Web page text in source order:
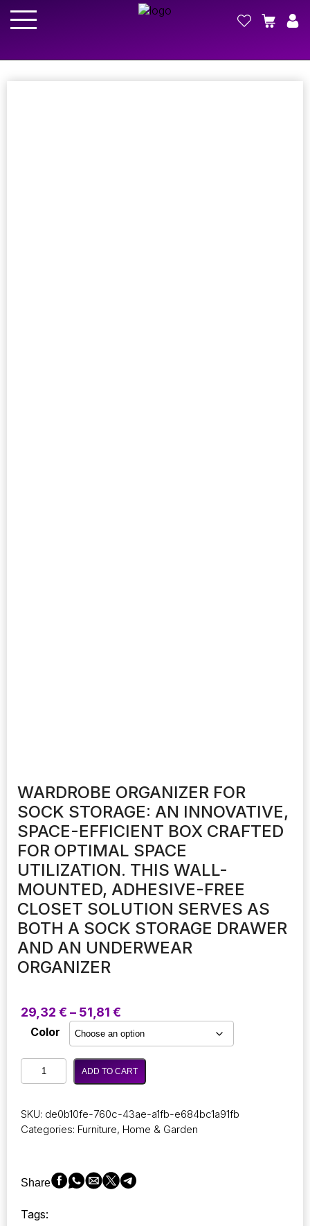
WARDROBE ORGANIZER FOR
SOCK STORAGE: AN INNOVATIVE,
SPACE-EFFICIENT BOX CRAFTED
FOR OPTIMAL SPACE
UTILIZATION. THIS WALL-
MOUNTED, ADHESIVE-FREE
CLOSET SOLUTION SERVES AS
BOTH A SOCK STORAGE DRAWER
AND AN UNDERWEAR
ORGANIZER
29,32 € – 51,81 €
range:
29,32 €
through
51,81 €
Color
Wardrobe
Organizer
Storage:
An
Efficient
Box
for
ADD TO CART
SKU: de0b10fe-760c-43ae-a1fb-e684bc1a91fb
Categories: Furniture, Home & Garden
Share
Tags: